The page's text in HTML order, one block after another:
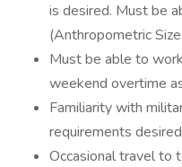
is desired. Must be
(Anthropometric
Must be able to
weekend overtime
Familiarity with
requirements
Occasional travel to